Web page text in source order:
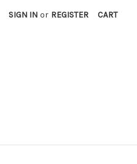
SIGN IN or REGISTER CART